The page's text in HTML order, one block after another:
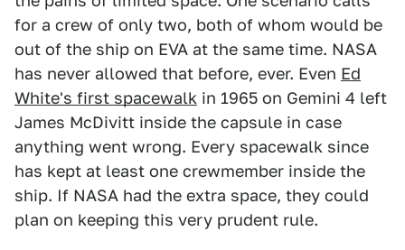
for a crew of only two, both of whom would be
out of the ship on EVA at the same time. NASA
has never allowed that before, ever. Even Ed
White's first spacewalk in 1965 on Gemini 4 left
James McDivitt inside the capsule in case
anything went wrong. Every spacewalk since
has kept at least one crewmember inside the
ship. If NASA had the extra space, they could
plan on keeping this very prudent rule.